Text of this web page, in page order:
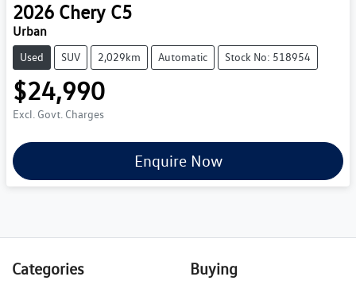
2026 Chery C5
Urban
Used SUV 2,029km Automatic Stock No: 518954
$24,990
Excl. Govt. Charges
Enquire Now
Categories Buying